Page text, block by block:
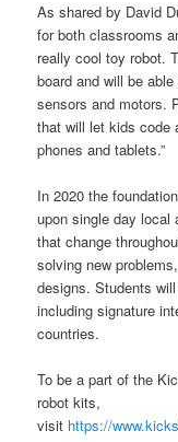
As shared by David
for both classrooms
really cool toy robot.
board and will be
sensors and motors.
that will let kids code
phones and tablets.”
In 2020 the
upon single day local
that change
solving new
designs. Students
including signature
countries.
To be a part of the
robot kits,
visit https://